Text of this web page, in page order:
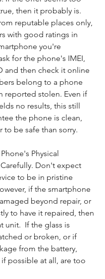
then it probably is.
reputable places only,
with good ratings in
you're
for the phone's IMEI,
and then check it online
belong to a phone
reported stolen. Even if
no results, this still
the phone is clean,
to be safe than sorry.
Physical
Don't expect
to be in pristine
if the smartphone
beyond repair, or
to have it repaired, then
unit.  If the glass is
or broken, or if
from the battery,
if possible at all, are too